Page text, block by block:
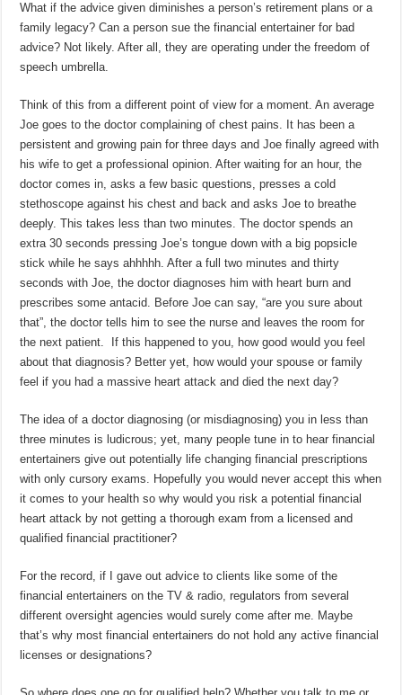
What if the advice given diminishes a person’s retirement plans or a
family legacy? Can a person sue the financial entertainer for bad
advice? Not likely. After all, they are operating under the freedom of
speech umbrella.
Think of this from a different point of view for a moment. An average
Joe goes to the doctor complaining of chest pains. It has been a
persistent and growing pain for three days and Joe finally agreed with
his wife to get a professional opinion. After waiting for an hour, the
doctor comes in, asks a few basic questions, presses a cold
stethoscope against his chest and back and asks Joe to breathe
deeply. This takes less than two minutes. The doctor spends an
extra 30 seconds pressing Joe’s tongue down with a big popsicle
stick while he says ahhhhh. After a full two minutes and thirty
seconds with Joe, the doctor diagnoses him with heart burn and
prescribes some antacid. Before Joe can say, “are you sure about
that”, the doctor tells him to see the nurse and leaves the room for
the next patient. If this happened to you, how good would you feel
about that diagnosis? Better yet, how would your spouse or family
feel if you had a massive heart attack and died the next day?
The idea of a doctor diagnosing (or misdiagnosing) you in less than
three minutes is ludicrous; yet, many people tune in to hear financial
entertainers give out potentially life changing financial prescriptions
with only cursory exams. Hopefully you would never accept this when
it comes to your health so why would you risk a potential financial
heart attack by not getting a thorough exam from a licensed and
qualified financial practitioner?
For the record, if I gave out advice to clients like some of the
financial entertainers on the TV & radio, regulators from several
different oversight agencies would surely come after me. Maybe
that’s why most financial entertainers do not hold any active financial
licenses or designations?